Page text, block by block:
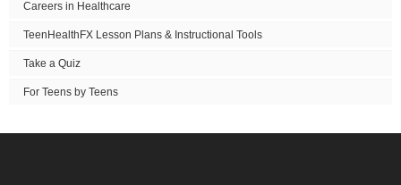
Careers in Healthcare
TeenHealthFX Lesson Plans & Instructional Tools
Take a Quiz
For Teens by Teens